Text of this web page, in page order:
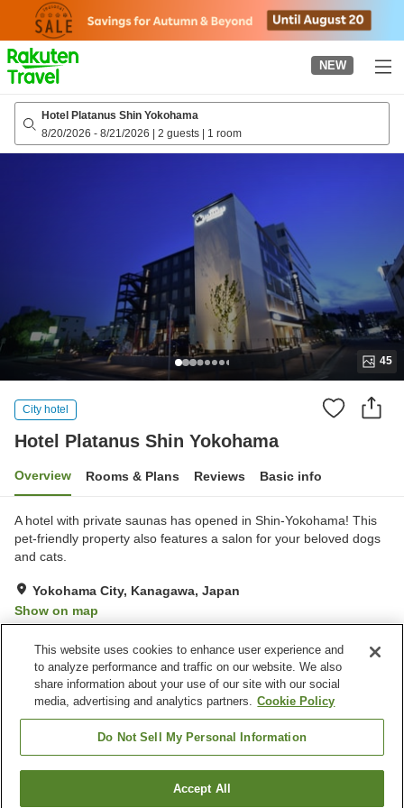
page
NEW
Hotel Platanus Shin Yokohama
8/20/2026 - 8/21/2026 | 2 guests | 1 room
45
City hotel
Hotel Platanus Shin Yokohama
Overview Rooms & Plans Reviews Basic info
A hotel with private saunas has opened in Shin-Yokohama! This
pet-friendly property also features a salon for your beloved dogs
and cats.
Yokohama City, Kanagawa, Japan
Show on map
Property facilities
Parking lot
Sauna
Vending machine
Find a room
This website uses cookies to enhance user experience and
to analyze performance and traffic on our website. We also
share information about your use of our site with our social
media, advertising and analytics partners. Cookie Policy
Do Not Sell My Personal Information
Accept All